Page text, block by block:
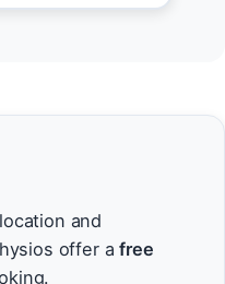
and
offer afree